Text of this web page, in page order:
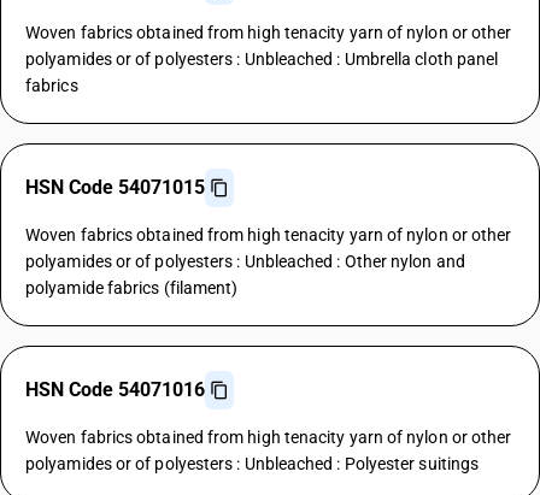
Woven fabrics obtained from high tenacity yarn of nylon or other
polyamides or of polyesters : Unbleached : Umbrella cloth panel
fabrics
HSN Code 54071015
Woven fabrics obtained from high tenacity yarn of nylon or other
polyamides or of polyesters : Unbleached : Other nylon and
polyamide fabrics (filament)
HSN Code 54071016
Woven fabrics obtained from high tenacity yarn of nylon or other
polyamides or of polyesters : Unbleached : Polyester suitings